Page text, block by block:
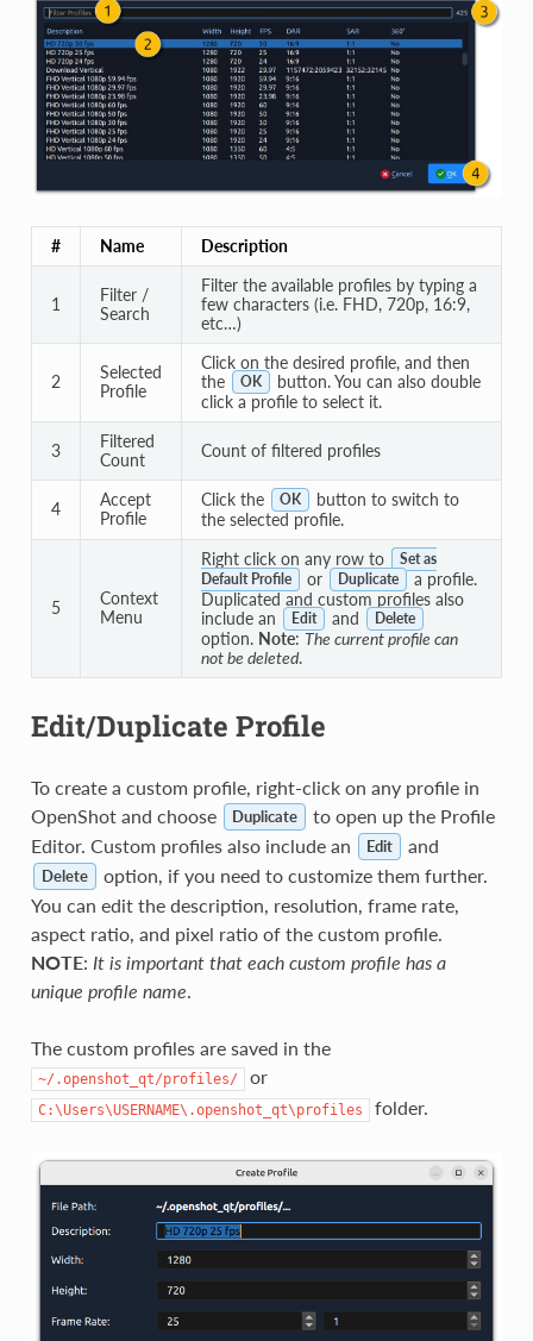
# Name Description
1
Filter /
Search
Filter the available profiles by typing a
few characters (i.e. FHD, 720p, 16:9,
etc…)
2
Selected
Profile
Click on the desired profile, and then
the
OK
button. You can also double
click a profile to select it.
3
Filtered
Count
Count of filtered profiles
4
Accept
Profile
Click the OK
button to switch to
the selected profile.
5
Context
Menu
Right click on any row to
Set as
Default Profile
or Duplicate
a profile.
Duplicated and custom profiles also
include an
Edit and Delete
option. Note: The current profile can
not be deleted.
Edit/Duplicate Profile
To create a custom profile, right-click on any profile in
OpenShot and choose
Duplicate
to open up the Profile
Editor. Custom profiles also include an
Edit and
Delete
option, if you need to customize them further.
You can edit the description, resolution, frame rate,
aspect ratio, and pixel ratio of the custom profile.
NOTE: It is important that each custom profile has a
unique profile name
The custom profiles are saved in the
~/.openshot_qt/profiles/ or
C:\Users\USERNAME\.openshot_qt\profiles folder.